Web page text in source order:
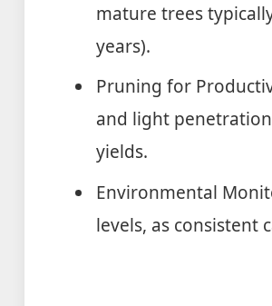
mature trees
years).
Pruning for
and light
yields.
Environmental
levels, as consistent